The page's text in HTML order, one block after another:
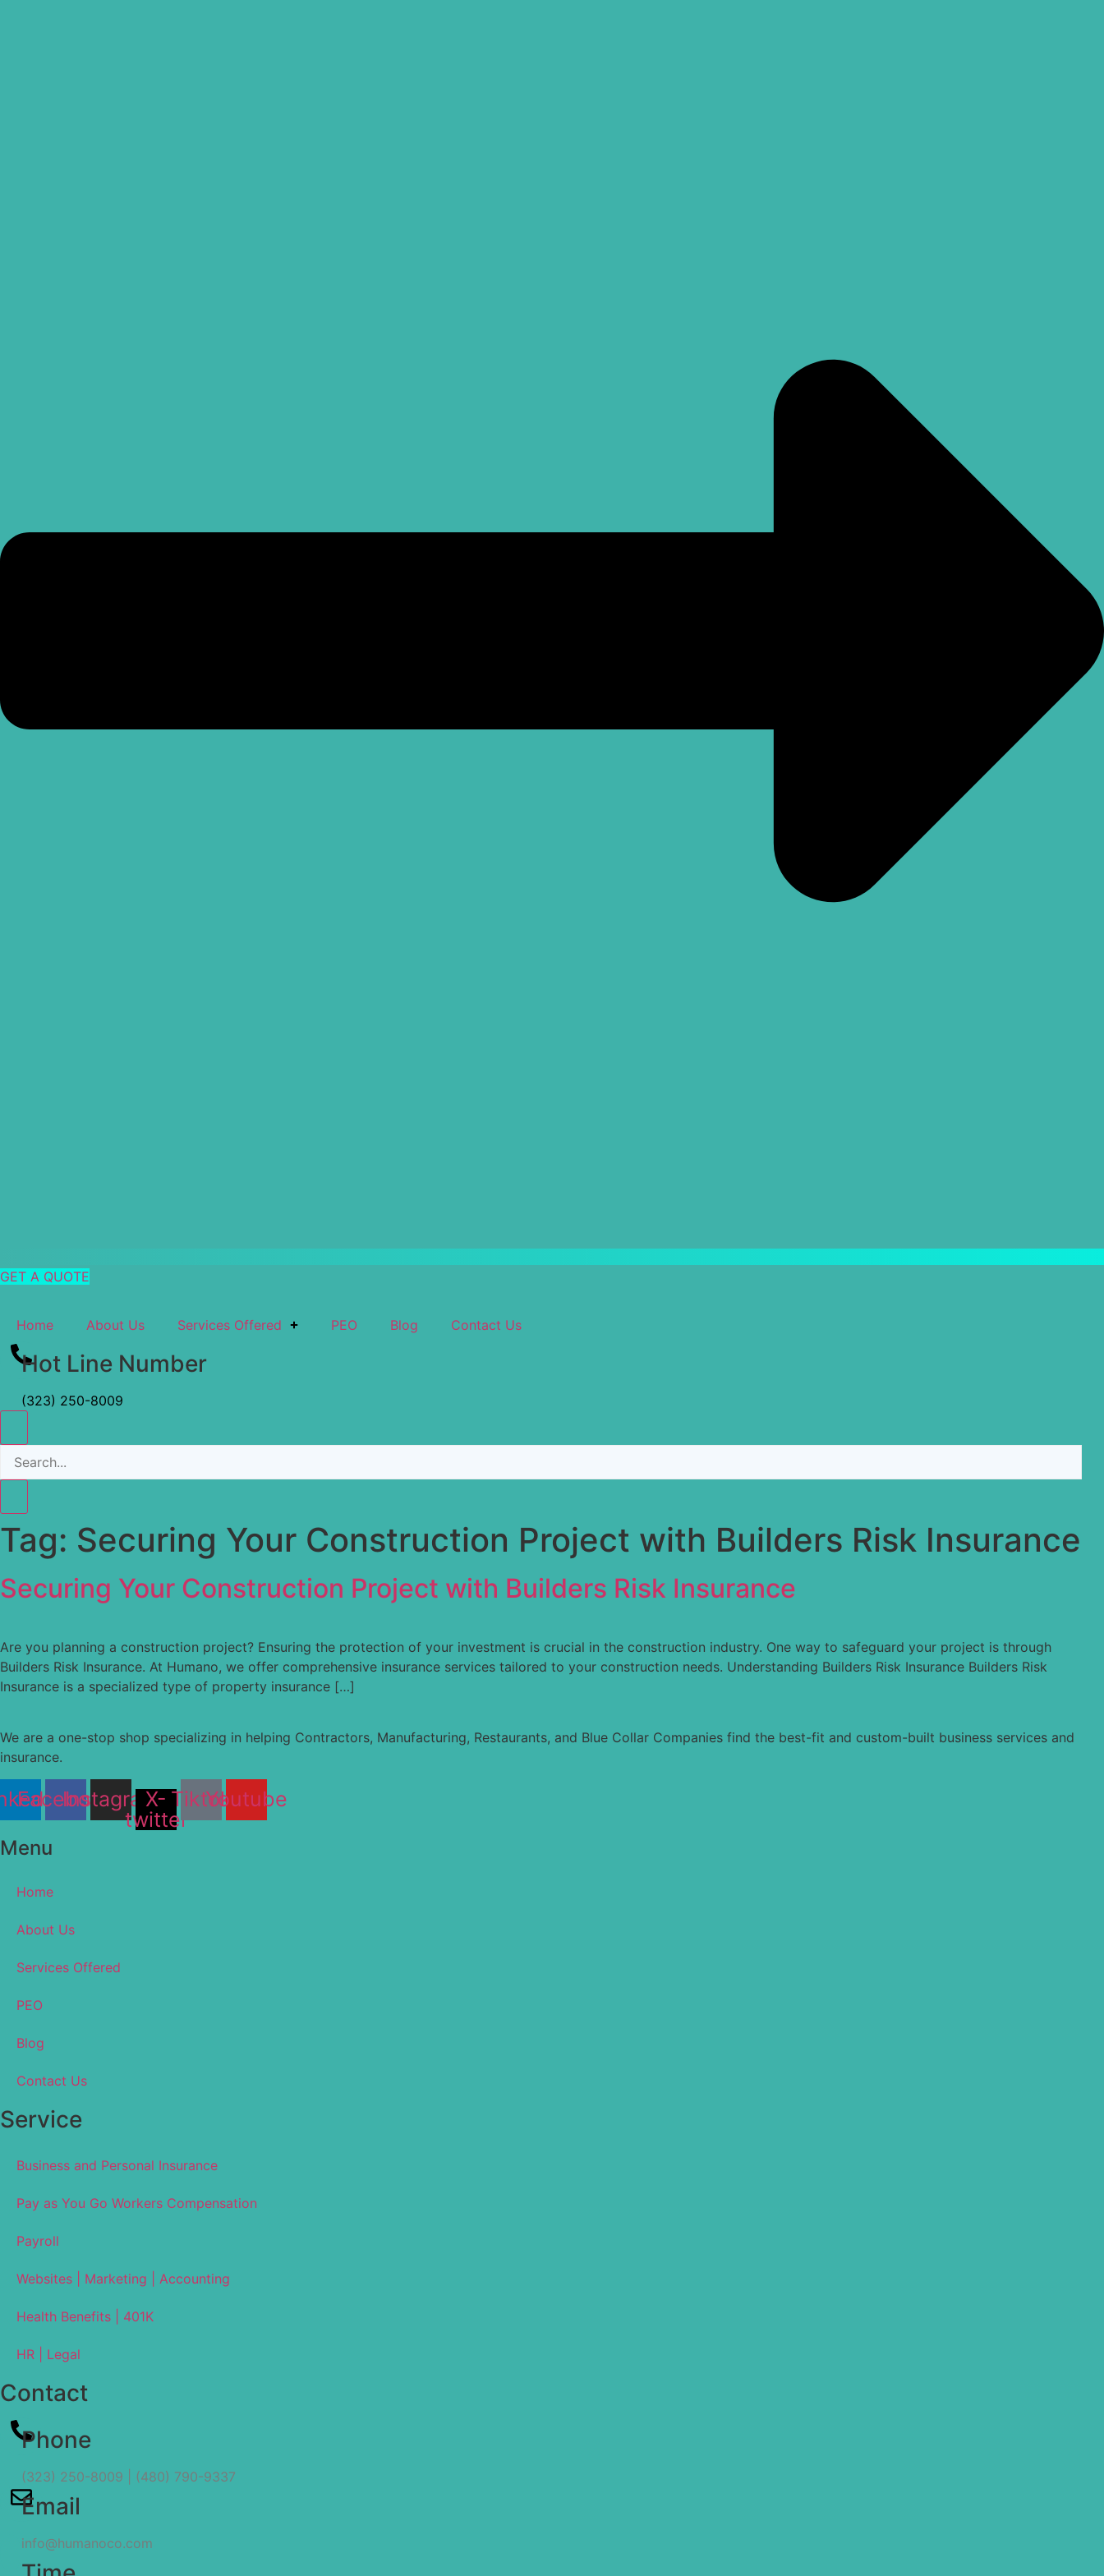
GET A QUOTE
Home About Us Services Offered PEO Blog Contact Us
Hot Line Number
(323) 250-8009
Tag: Securing Your Construction Project with Builders Risk Insurance
Securing Your Construction Project with Builders Risk Insurance
Are you planning a construction project? Ensuring the protection of your investment is crucial in the construction industry. One way to safeguard your project is through
Builders Risk Insurance. At Humano, we offer comprehensive insurance services tailored to your construction needs. Understanding Builders Risk Insurance Builders Risk
Insurance is a specialized type of property insurance […]
We are a one-stop shop specializing in helping Contractors, Manufacturing, Restaurants, and Blue Collar Companies find the best-fit and custom-built business services and
insurance.
Facebook
Instagram
X-
twitter
TiktokYoutube
Menu
Home
About Us
Services Offered
PEO
Blog
Contact Us
Service
Business and Personal Insurance
Pay as You Go Workers Compensation
Payroll
Websites | Marketing | Accounting
Health Benefits | 401K
HR | Legal
Contact
Phone
(323) 250-8009 | (480) 790-9337
Email
info@humanoco.com